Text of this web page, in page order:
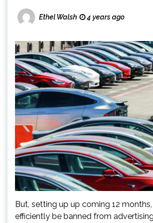
Ethel Walsh 4 years ago
But, setting up up coming 12
efficiently be banned from